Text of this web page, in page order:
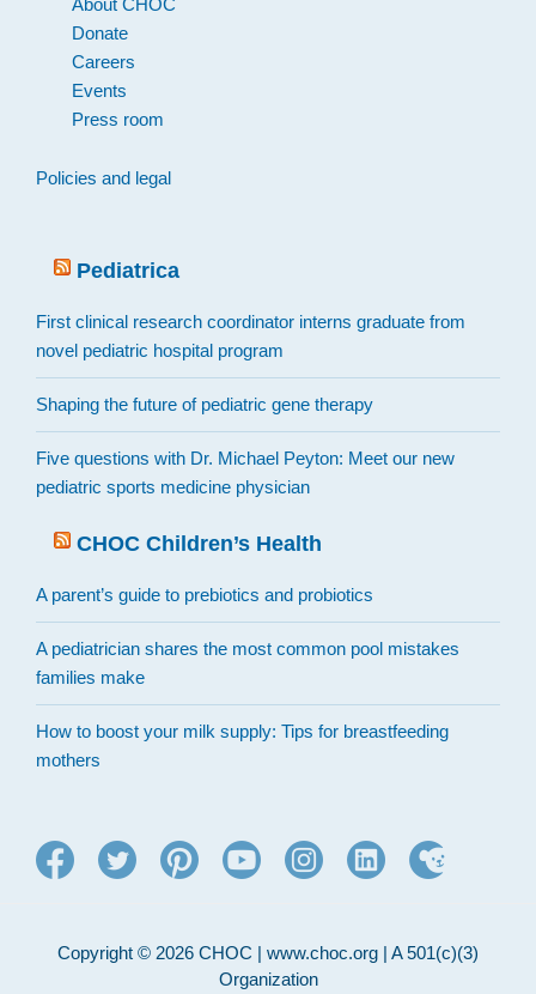
About CHOC
Donate
Careers
Events
Press room
Policies and legal
Pediatrica
First clinical research coordinator interns graduate from
novel pediatric hospital program
Shaping the future of pediatric gene therapy
Five questions with Dr. Michael Peyton: Meet our new
pediatric sports medicine physician
CHOC Children’s Health
A parent’s guide to prebiotics and probiotics
A pediatrician shares the most common pool mistakes
families make
How to boost your milk supply: Tips for breastfeeding
mothers
Copyright © 2026 CHOC | www.choc.org | A 501(c)(3)
Organization